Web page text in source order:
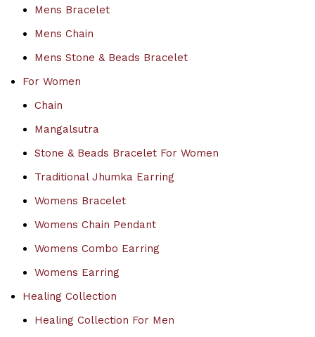
Mens Bracelet
Mens Chain
Mens Stone & Beads Bracelet
For Women
Chain
Mangalsutra
Stone & Beads Bracelet For Women
Traditional Jhumka Earring
Womens Bracelet
Womens Chain Pendant
Womens Combo Earring
Womens Earring
Healing Collection
Healing Collection For Men